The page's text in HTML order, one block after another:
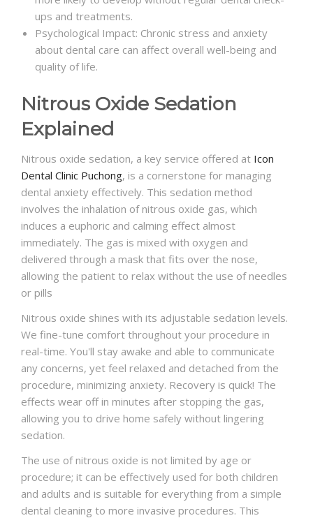
ups and treatments.
Psychological Impact: Chronic stress and anxiety
about dental care can affect overall well-being and
quality of life.
Nitrous Oxide Sedation
Explained
Nitrous oxide sedation, a key service offered at Icon
Dental Clinic Puchong, is a cornerstone for managing
dental anxiety effectively. This sedation method
involves the inhalation of nitrous oxide gas, which
induces a euphoric and calming effect almost
immediately. The gas is mixed with oxygen and
delivered through a mask that fits over the nose,
allowing the patient to relax without the use of needles
or pills
Nitrous oxide shines with its adjustable sedation levels.
We fine-tune comfort throughout your procedure in
real-time. You'll stay awake and able to communicate
any concerns, yet feel relaxed and detached from the
procedure, minimizing anxiety. Recovery is quick! The
effects wear off in minutes after stopping the gas,
allowing you to drive home safely without lingering
sedation.
The use of nitrous oxide is not limited by age or
procedure; it can be effectively used for both children
and adults and is suitable for everything from a simple
dental cleaning to more invasive procedures. This